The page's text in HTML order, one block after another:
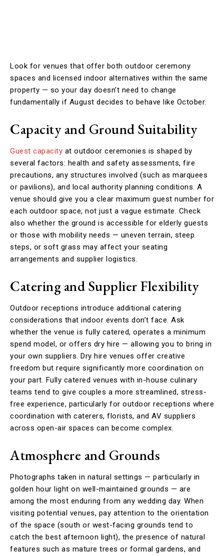
Look for venues that offer both outdoor ceremony
spaces and licensed indoor alternatives within the same
property — so your day doesn’t need to change
fundamentally if August decides to behave like October.
Capacity and Ground Suitability
Guest capacity at outdoor ceremonies is shaped by
several factors: health and safety assessments, fire
precautions, any structures involved (such as marquees
or pavilions), and local authority planning conditions. A
venue should give you a clear maximum guest number for
each outdoor space, not just a vague estimate. Check
also whether the ground is accessible for elderly guests
or those with mobility needs — uneven terrain, steep
steps, or soft grass may affect your seating
arrangements and supplier logistics.
Catering and Supplier Flexibility
Outdoor receptions introduce additional catering
considerations that indoor events don’t face. Ask
whether the venue is fully catered, operates a minimum
spend model, or offers dry hire — allowing you to bring in
your own suppliers. Dry hire venues offer creative
freedom but require significantly more coordination on
your part. Fully catered venues with in-house culinary
teams tend to give couples a more streamlined, stress-
free experience, particularly for outdoor receptions where
coordination with caterers, florists, and AV suppliers
across open-air spaces can become complex.
Atmosphere and Grounds
Photographs taken in natural settings — particularly in
golden hour light on well-maintained grounds — are
among the most enduring from any wedding day. When
visiting potential venues, pay attention to the orientation
of the space (south or west-facing grounds tend to
catch the best afternoon light), the presence of natural
features such as mature trees or formal gardens, and